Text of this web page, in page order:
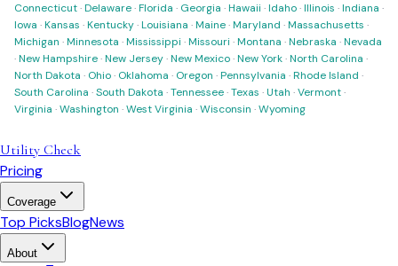
Connecticut·Delaware·Florida · Georgia ·Hawaii ·Idaho·Illinois ·Indiana ·
Iowa ·Kansas ·Kentucky·Louisiana ·Maine·Maryland ·Massachusetts ·
Michigan ·Minnesota ·Mississippi ·Missouri ·Montana ·Nebraska ·Nevada
·New Hampshire·New Jersey·New Mexico·New York·North Carolina ·
North Dakota · Ohio· Oklahoma · Oregon ·Pennsylvania ·Rhode Island ·
South Carolina ·South Dakota ·Tennessee·Texas ·Utah ·Vermont·
Virginia ·Washington ·West Virginia ·Wisconsin ·Wyoming
Utility Check
Pricing
Coverage
Top PicksBlogNews
About